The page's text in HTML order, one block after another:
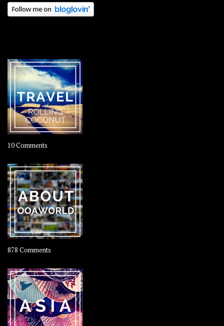
10 Comments
–
Rolling
Coconut
878 Comments
OOAworld